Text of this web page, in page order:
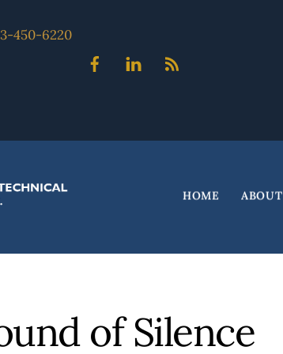
450-6220
FacebookLinked
HOME ABOUT
of Silence